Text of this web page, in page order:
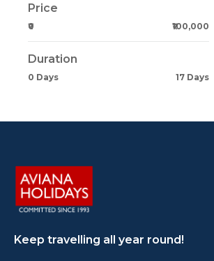
Price
₹0 ₹100,000
Duration
0 Days 17 Days
Keep travelling all year round!